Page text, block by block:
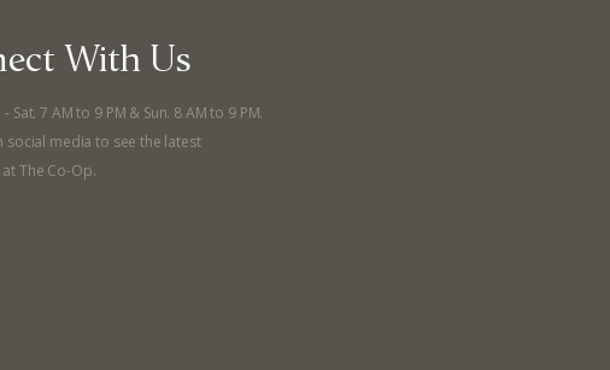
About
What’s a Co-op?
Community
With Us
Sat. 7 AM to 9 PM & Sun. 8 AM to 9 PM.
social media to see the latest
The Co-Op.